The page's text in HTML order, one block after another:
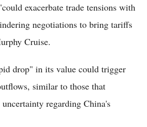
exacerbate trade tensions with
negotiations to bring tariffs
Cruise.
drop" in its value could trigger
similar to those that
regarding China's